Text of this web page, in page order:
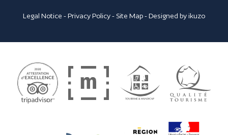
Legal Notice -Privacy Policy- Site Map- Designed byikuzo